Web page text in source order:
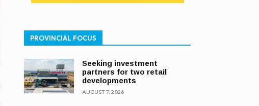
PROVINCIAL FOCUS
Seeking investment
partners for two retail
developments
AUGUST 7, 2026